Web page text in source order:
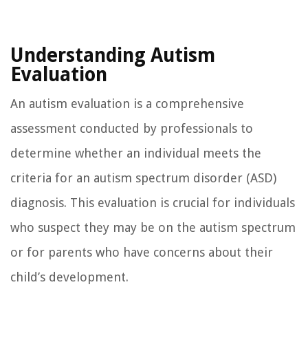
Understanding Autism
Evaluation
An autism evaluation is a comprehensive
assessment conducted by professionals to
determine whether an individual meets the
criteria for an autism spectrum disorder (ASD)
diagnosis. This evaluation is crucial for individuals
who suspect they may be on the autism spectrum
or for parents who have concerns about their
child’s development.